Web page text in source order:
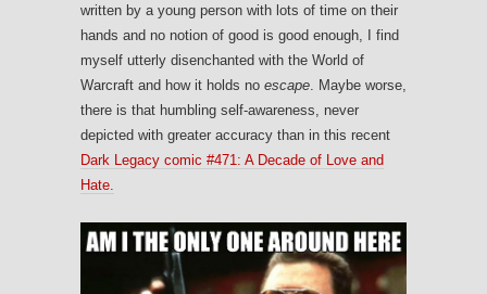
written by a young person with lots of time on their
hands and no notion of good is good enough, I find
myself utterly disenchanted with the World of
Warcraft and how it holds no escape . Maybe worse,
there is that humbling self-awareness, never
depicted with greater accuracy than in this recent
Dark Legacy comic #471: A Decade of Love and
Hate.